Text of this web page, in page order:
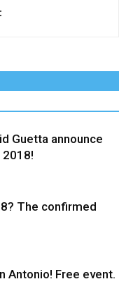
Guetta announce
2018!
The confirmed
Antonio! Free event.